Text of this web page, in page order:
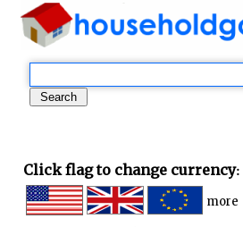
Click flag to change currency:
more